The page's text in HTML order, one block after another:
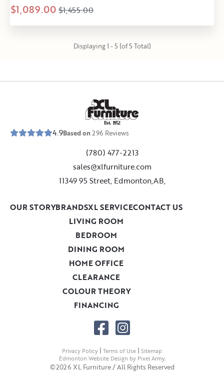
$1,089.00 $1,455.00
Displaying 1 - 5 (of 5 Total)
Est. 1952
4.9Based on296 Reviews
(780) 477-2213
sales@xlfurniture.com
11349 95 Street, Edmonton,AB,
LIVING ROOM
BEDROOM
DINING ROOM
HOME OFFICE
CLEARANCE
COLOUR THEORY
FINANCING
OUR STORYBRANDSXL SERVICECONTACT US
©2026 XL Furniture / All Rights Reserved
Privacy Policy | Terms of Use | Sitemap
Edmonton Website Design by Pixel Army.